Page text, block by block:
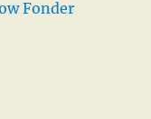
Fonder